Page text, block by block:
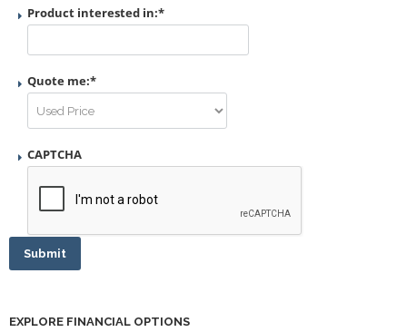
Product interested in:*
Quote me:*
CAPTCHA
Submit
EXPLORE FINANCIAL OPTIONS